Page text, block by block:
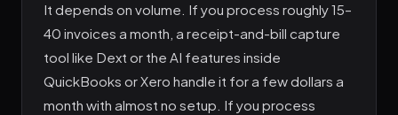
It depends on volume. If you process roughly 15–
40 invoices a month, a receipt-and-bill capture
tool like Dext or the AI features inside
QuickBooks or Xero handle it for a few dollars a
month with almost no setup. If you process